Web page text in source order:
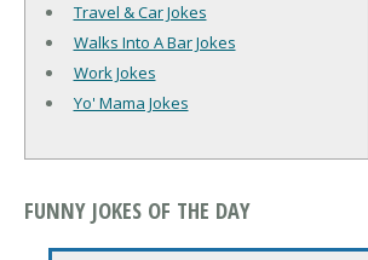
Travel & Car Jokes
Walks Into A Bar Jokes
Work Jokes
Yo' Mama Jokes
FUNNY JOKES OF THE DAY